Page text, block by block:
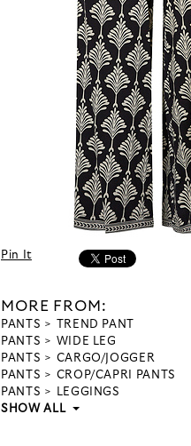
Pin It
MORE FROM:
PANTS
TREND PANT
PANTS
WIDE LEG
PANTS
CARGO/JOGGER
PANTS
CROP/CAPRI PANTS
PANTS
LEGGINGS
SHOW ALL